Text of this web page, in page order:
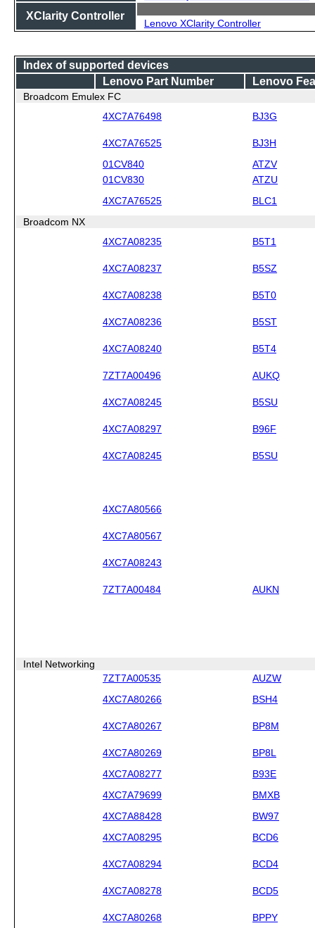
XClarity Controller
Lenovo XClarity Controller
Index of supported devices
Lenovo Part Number
Lenovo
Broadcom Emulex FC
4XC7A76498
BJ3G
4XC7A76525 BJ3H
01CV840
ATZV
01CV830
ATZU
4XC7A76525 BLC1
Broadcom NX
4XC7A08235
B5T1
4XC7A08237 B5SZ
4XC7A08238 B5T0
4XC7A08236 B5ST
4XC7A08240 B5T4
7ZT7A00496 AUKQ
4XC7A08245 B5SU
4XC7A08297 B96F
4XC7A08245 B5SU
4XC7A80566
4XC7A80567
4XC7A08243
7ZT7A00484 AUKN
Intel Networking
7ZT7A00535
AUZW
4XC7A80266 BSH4
4XC7A80267 BP8M
4XC7A80269 BP8L
4XC7A08277 B93E
4XC7A79699 BMXB
4XC7A88428 BW97
4XC7A08295 BCD6
4XC7A08294 BCD4
4XC7A08278 BCD5
4XC7A80268 BPPY